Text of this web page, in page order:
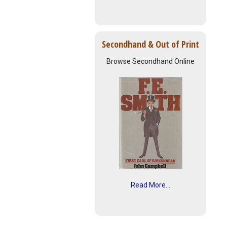
Secondhand & Out of Print
Browse Secondhand Online
Read More...